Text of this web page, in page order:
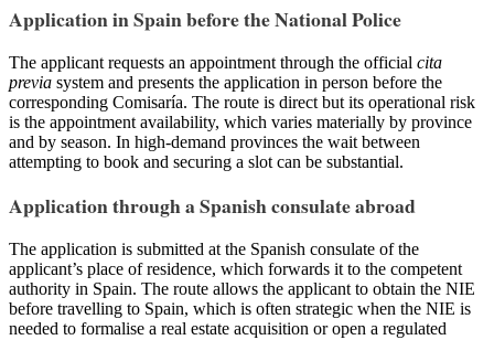
Application in Spain before the National Police
The applicant requests an appointment through the official cita
previa system and presents the application in person before the
corresponding Comisaría. The route is direct but its operational risk
is the appointment availability, which varies materially by province
and by season. In high-demand provinces the wait between
attempting to book and securing a slot can be substantial.
Application through a Spanish consulate abroad
The application is submitted at the Spanish consulate of the
applicant’s place of residence, which forwards it to the competent
authority in Spain. The route allows the applicant to obtain the NIE
before travelling to Spain, which is often strategic when the NIE is
needed to formalise a real estate acquisition or open a regulated